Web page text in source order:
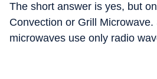
The short answer is yes, but
Convection or Grill Microwave.
microwaves use only radio